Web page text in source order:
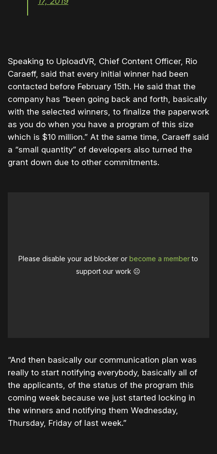
Speaking to UploadVR, Chief Content Officer, Rio
Caraeff, said that every initial winner had been
contacted before February 15th. He said that the
company has “been going back and forth, basically
with the selected winners, to finalize the paperwork
as you do when you have a program of this size
which is $10 million.” At the same time, Caraeff said
a “small quantity” of developers also turned the
grant down due to other commitments.
Please disable your ad blocker orbecome a memberto
support our work ☹️
“And then basically our communication plan was
really to start notifying everybody, basically all of
the applicants, of the status of the program this
coming week because we just started locking in
the winners and notifying them Wednesday,
Thursday, Friday of last week.”